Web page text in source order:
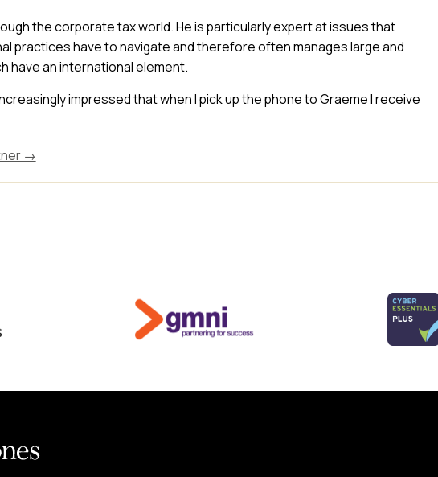
the corporate tax world. He is particularly expert at issues that
practices have to navigate and therefore often manages large and
have an international element.
impressed that when I pick up the phone to Graeme I receive
→